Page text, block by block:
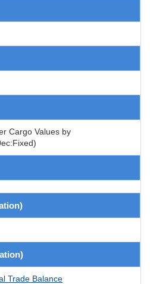
Cargo Values by
Trade Balance